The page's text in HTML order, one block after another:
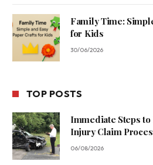
Family Time:
for Kids
30/06/2026
TOP POSTS
Immediate Steps
Injury Claim
06/08/2026